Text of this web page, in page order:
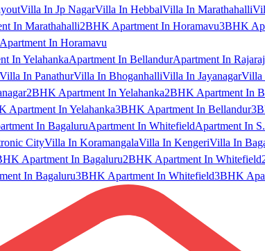
Villa In Jp NagarVilla In HebbalVilla In Marathahalli
In Marathahalli2BHK Apartment In Horamavu3BHK
In Horamavu
In YelahankaApartment In BellandurApartment In
Villa In PanathurVilla In BhoganhalliVilla In JayanagarVilla
2BHK Apartment In Yelahanka2BHK Apartment In
Apartment In Yelahanka3BHK Apartment In Bellandur
In BagaluruApartment In WhitefieldApartment In
CityVilla In KoramangalaVilla In KengeriVilla In
Apartment In Bagaluru2BHK Apartment In Whitefield
In Bagaluru3BHK Apartment In Whitefield3BHK